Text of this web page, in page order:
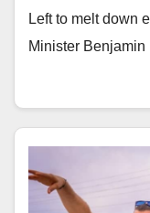
Left to melt down
Minister